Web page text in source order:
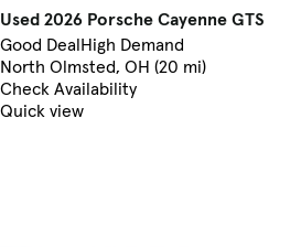
Used 2026 Porsche Cayenne GTS
Good DealHigh Demand
North Olmsted, OH (20 mi)
Check Availability
Quick view